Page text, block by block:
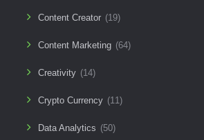
Content Creator (19)
Content Marketing (64)
Creativity (14)
Crypto Currency (11)
Data Analytics (50)